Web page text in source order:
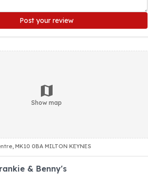
Post your review
Show map
MK10 0BA MILTON KEYNES
& Benny's